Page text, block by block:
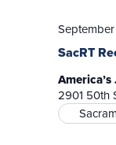
SacRT
2901 50th